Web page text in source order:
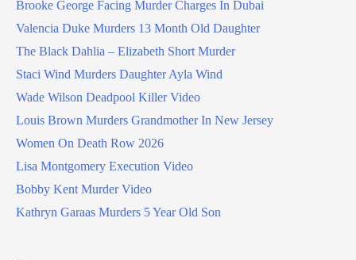
Brooke George Facing Murder Charges In Dubai
Valencia Duke Murders 13 Month Old Daughter
The Black Dahlia – Elizabeth Short Murder
Staci Wind Murders Daughter Ayla Wind
Wade Wilson Deadpool Killer Video
Louis Brown Murders Grandmother In New Jersey
Women On Death Row 2026
Lisa Montgomery Execution Video
Bobby Kent Murder Video
Kathryn Garaas Murders 5 Year Old Son